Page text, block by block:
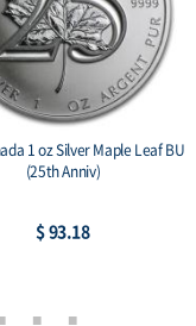
1 oz Silver Maple Leaf BU
(25th Anniv)
$ 93.18